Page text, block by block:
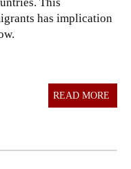
has implication
READ MORE